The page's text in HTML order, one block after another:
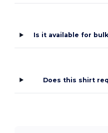
Is it available for
Does this shirt